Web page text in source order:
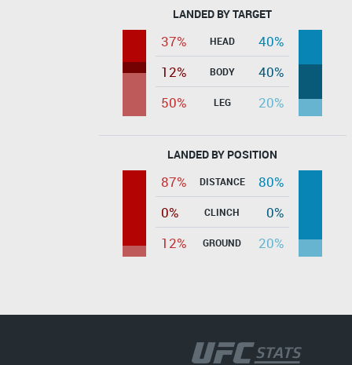
LANDED BY TARGET
37% HEAD
40%
12%
BODY
40%
50%
LEG 20%
LANDED BY POSITION
87% DISTANCE
80%
0%
CLINCH
0%
12%
GROUND 20%